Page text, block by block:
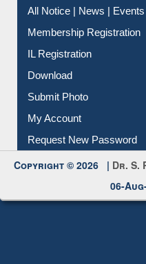
Instant Reference Service
All Notice | News | Events
Membership Registration
IL Registration
Download
Submit Photo
My Account
Request New Password
Copyright © 2026 |Dr. S.
06-